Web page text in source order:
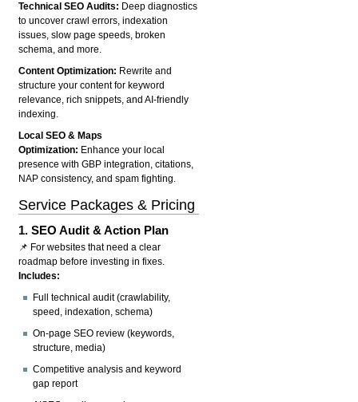
Technical SEO Audits: Deep diagnostics
to uncover crawl errors, indexation
issues, slow page speeds, broken
schema, and more.
Content Optimization: Rewrite and
structure your content for keyword
relevance, rich snippets, and AI-friendly
indexing.
Local SEO & Maps
Optimization: Enhance your local
presence with GBP integration, citations,
NAP consistency, and spam fighting.
Service Packages & Pricing
1.SEO Audit & Action Plan
📌 For websites that need a clear
roadmap before investing in fixes.
Includes:
Full technical audit (crawlability,
speed, indexation, schema)
On-page SEO review (keywords,
structure, media)
Competitive analysis and keyword
gap report